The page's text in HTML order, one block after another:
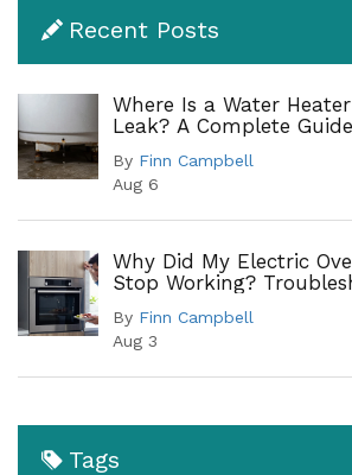
Recent Posts
Where Is a Water
Leak? A Complete
By Finn Campbell
Aug 6
Why Did My Electric
Stop Working?
By Finn Campbell
Aug 3
Tags